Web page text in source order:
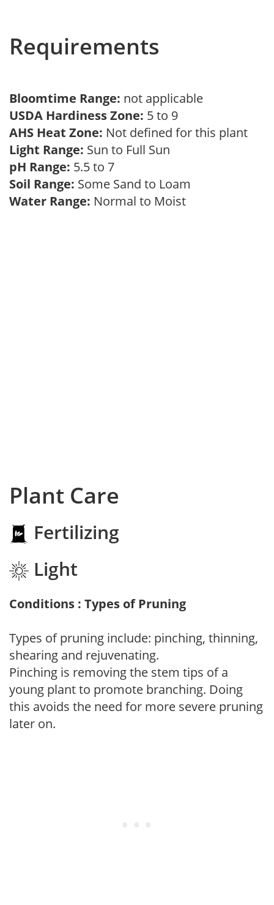
Requirements
Bloomtime Range: not applicable
USDA Hardiness Zone: 5 to 9
AHS Heat Zone: Not defined for this plant
Light Range: Sun to Full Sun
pH Range: 5.5 to 7
Soil Range: Some Sand to Loam
Water Range: Normal to Moist
Plant Care
Fertilizing
Light
Conditions : Types of Pruning
Types of pruning include: pinching, thinning,
shearing and rejuvenating.
Pinching is removing the stem tips of a
young plant to promote branching. Doing
this avoids the need for more severe pruning
later on.